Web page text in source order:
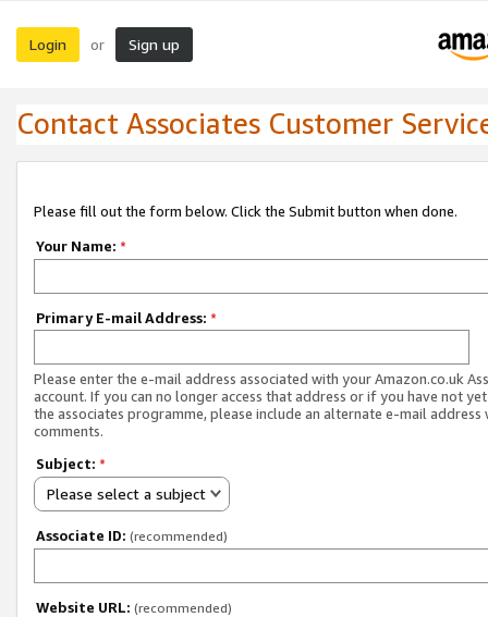
Login or Sign up
Contact Associates Customer
Please fill out the form below. Click the Submit button when done.
Your Name: *
Primary E-mail Address: *
Please enter the e-mail address associated with your Amazon.co.uk
account. If you can no longer access that address or if you have not
the associates programme, please include an alternate e-mail address
comments.
Subject: *
Please select a subject
Associate ID: (recommended)
Website URL: (recommended)